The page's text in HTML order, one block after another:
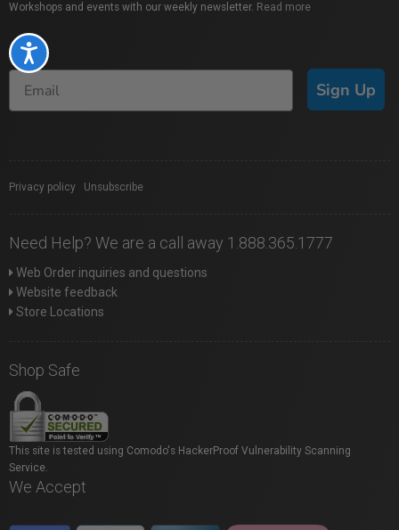
Accessibility
Workshops and events with our weekly newsletter. Read more
Sign Up
Privacy policy Unsubscribe
Need Help? We are a call away 1.888.365.1777
Web Order inquiries and questions
Website feedback
Store Locations
Shop Safe
This site is tested using Comodo's HackerProof Vulnerability Scanning
Service.
We Accept